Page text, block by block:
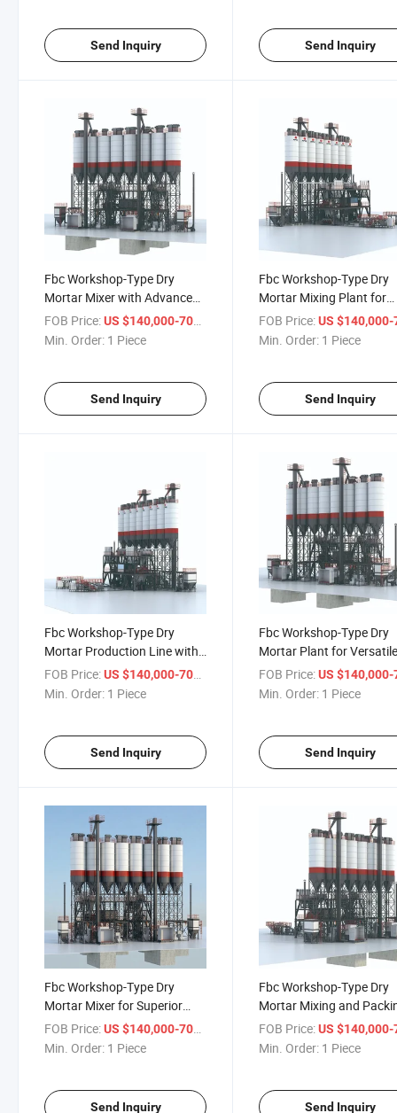
Send Inquiry Send Inquiry
Fbc Workshop-Type Dry
Mortar Mixer with Advanced
Mixing Techniques
FOB Price:US $140,000-700,000
/ Piece
Min. Order: 1 Piece
Send Inquiry
Fbc Workshop-Type Dry
Mortar Mixing Plant for
Increased Productivity
FOB Price: US $140,000-
Min. Order: 1 Piece
Send Inquiry
Fbc Workshop-Type Dry
Mortar Production Line with
Innovative Features
FOB Price:US $140,000-700,000
/ Piece
Min. Order: 1 Piece
Send Inquiry
Fbc Workshop-Type Dry
Mortar Plant for
Mixing Applications
FOB Price: US $140,000-
Min. Order: 1 Piece
Send Inquiry
Fbc Workshop-Type Dry
Mortar Mixer for Superior
Adhesive Manufacturing
FOB Price:US $140,000-700,000
/ Piece
Min. Order: 1 Piece
Send Inquiry
Fbc Workshop-Type Dry
Mortar Mixing and
Machine Technology
FOB Price: US $140,000-
Min. Order: 1 Piece
Send Inquiry